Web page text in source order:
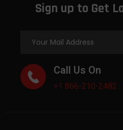
Sign up to Get
Call Us On
+1 866-210-2482